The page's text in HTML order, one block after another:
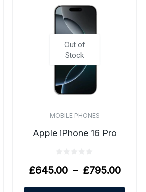
Out of
Stock
MOBILE PHONES
Apple iPhone 16 Pro
£645.00 – £795.00